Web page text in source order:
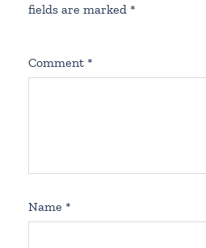
fields are marked *
Comment *
Name *